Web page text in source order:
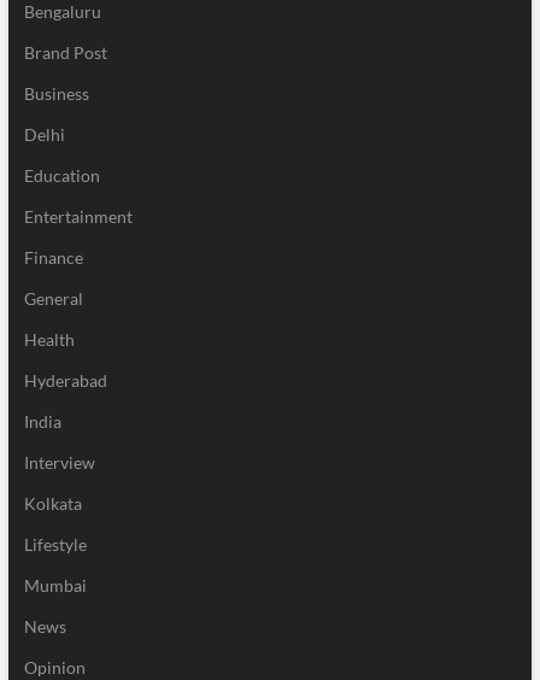
Bengaluru
Brand Post
Business
Delhi
Education
Entertainment
Finance
General
Health
Hyderabad
India
Interview
Kolkata
Lifestyle
Mumbai
News
Opinion